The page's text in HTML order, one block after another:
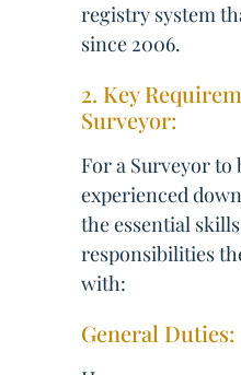
registry system
since 2006.
2. Key
Surveyor:
For a Surveyor to
experienced
the essential
responsibilities
with:
General Duties: